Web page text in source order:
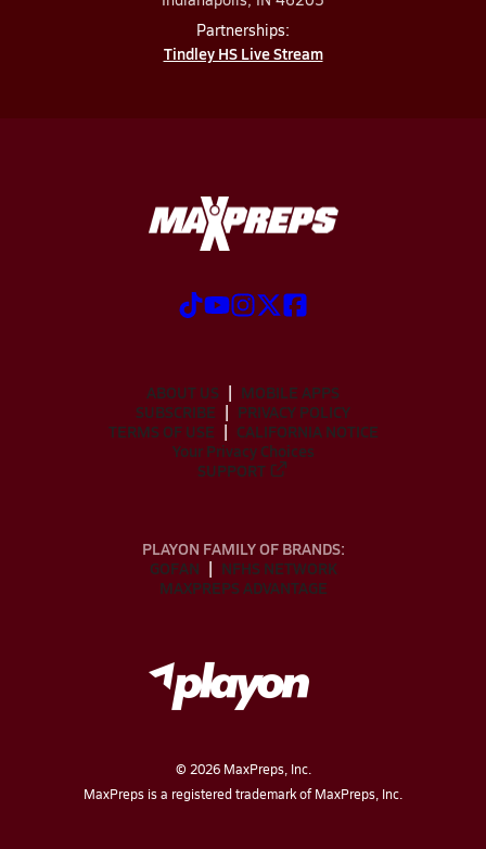
Partnerships:
Tindley HS Live Stream
ABOUT US
MOBILE APPS
SUBSCRIBE
PRIVACY POLICY
TERMS OF USE
CALIFORNIA NOTICE
Your Privacy Choices
SUPPORT
PLAYON FAMILY OF BRANDS:
GOFAN
NFHS NETWORK
MAXPREPS ADVANTAGE
© 2026MaxPreps, Inc.
MaxPreps is a registered trademark of MaxPreps, Inc.